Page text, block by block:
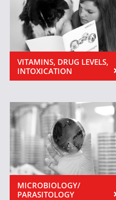
VITAMINS, DRUG LEVELS,
INTOXICATION
MICROBIOLOGY/
PARASITOLOGY